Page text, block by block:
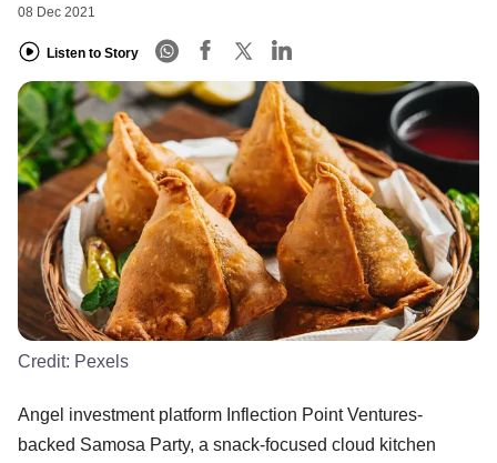
08 Dec 2021
Listen to Story
Credit: Pexels
Angel investment platform Inflection Point Ventures-
backed Samosa Party, a snack-focused cloud kitchen